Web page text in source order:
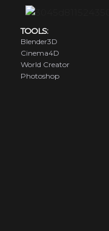
TOOLS:
Blender3D
Cinema4D
World Creator
Photoshop